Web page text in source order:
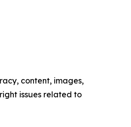
content, images,
issues related to